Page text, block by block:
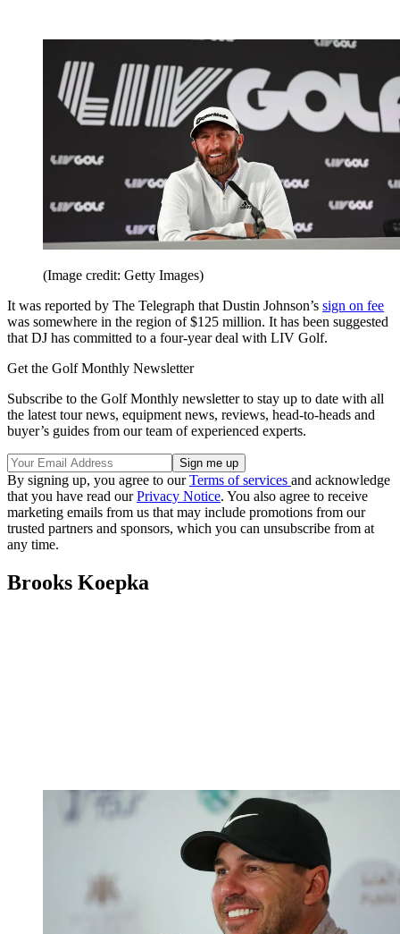
(Image credit: Getty Images)
It was reported by The Telegraph that Dustin Johnson’s sign on fee
was somewhere in the region of $125 million. It has been suggested
that DJ has committed to a four-year deal with LIV Golf.
Get the Golf Monthly Newsletter
Subscribe to the Golf Monthly newsletter to stay up to date with all
the latest tour news, equipment news, reviews, head-to-heads and
buyer’s guides from our team of experienced experts.
By signing up, you agree to ourTerms of services and acknowledge
that you have read ourPrivacy Notice. You also agree to receive
marketing emails from us that may include promotions from our
trusted partners and sponsors, which you can unsubscribe from at
any time.
Brooks Koepka